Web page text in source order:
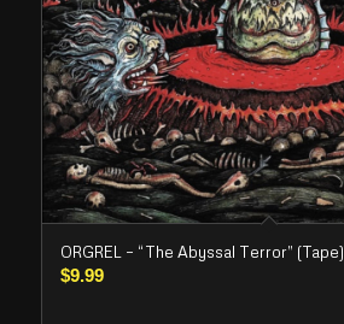
ORGREL – “The Abyssal Terror” (Tape)
$9.99